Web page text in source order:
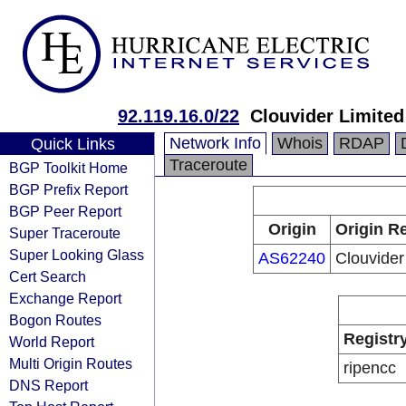
92.119.16.0/22 Clouvider Limited
Quick Links
BGP Toolkit Home
BGP Prefix Report
BGP Peer Report
Super Traceroute
Super Looking Glass
Cert Search
Exchange Report
Bogon Routes
World Report
Multi Origin Routes
DNS Report
Network Info Whois RDAP
Traceroute
Origin
Origin
AS62240
ripencc